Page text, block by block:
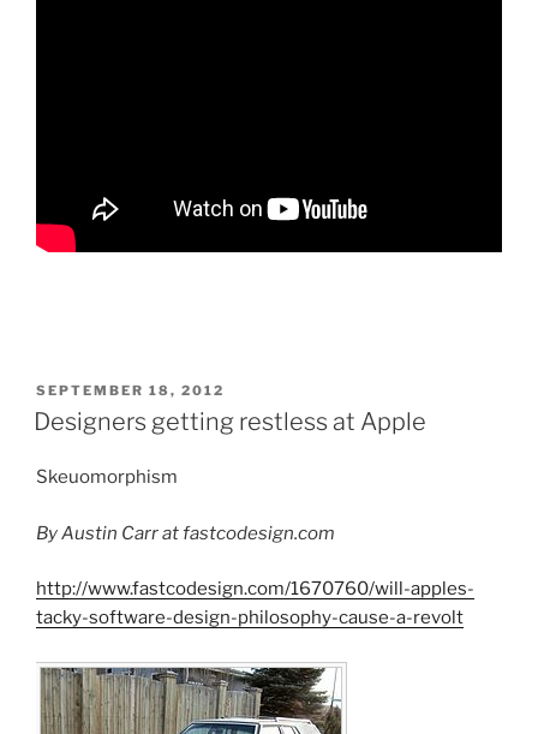
POSTED
ON
SEPTEMBER 18, 2012
Designers getting restless at Apple
Skeuomorphism
By Austin Carr at fastcodesign.com
http://www.fastcodesign.com/1670760/will-apples-
tacky-software-design-philosophy-cause-a-revolt